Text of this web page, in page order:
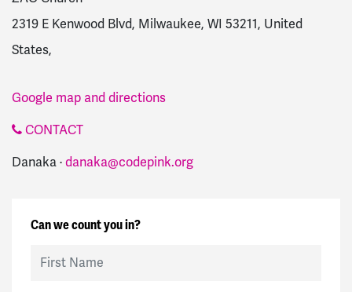
2319 E Kenwood Blvd, Milwaukee, WI 53211, United
States,
Google map and directions
CONTACT
Danaka · danaka@codepink.org
Can we count you in?